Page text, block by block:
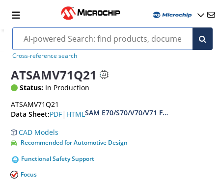
Cross-reference search
ATSAMV71Q21
Status: In Production
ATSAMV71Q21
Data Sheet:PDF | HTML
CAD Models
Recommended for Automotive Design
Functional Safety Support
Focus